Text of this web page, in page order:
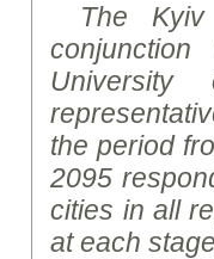
The
conjunction
University
the period
2095
cities in all
at each